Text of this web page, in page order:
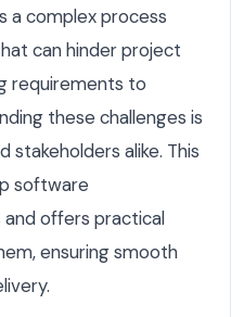
a complex process
can hinder project
requirements to
these challenges is
stakeholders alike. This
software
offers practical
ensuring smooth